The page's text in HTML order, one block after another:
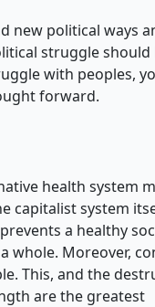
new political ways
struggle should
with peoples,
forward.
health system
capitalist system
a healthy
whole. Moreover,
This, and the
are the greatest